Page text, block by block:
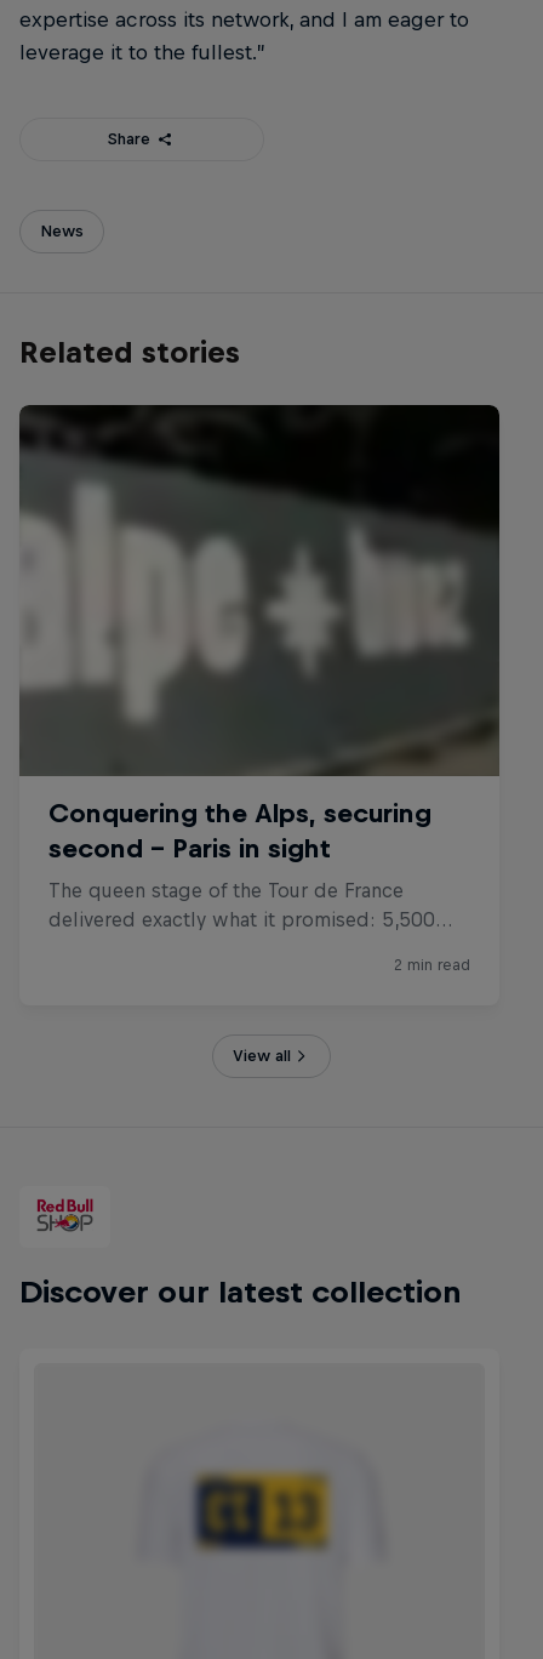
expertise across its network, and I am eager to
leverage it to the fullest.”
Share
News
Related stories
View all
Discover our latest collection